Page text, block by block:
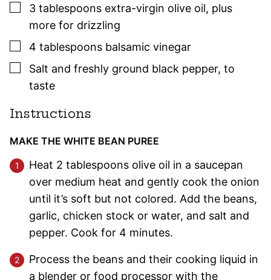
▢
3 tablespoons extra-virgin olive oil, plus
more for drizzling
▢
4 tablespoons balsamic vinegar
▢
Salt and freshly ground black pepper, to
taste
Instructions
MAKE THE WHITE BEAN PUREE
Heat 2 tablespoons olive oil in a saucepan
over medium heat and gently cook the onion
until it’s soft but not colored. Add the beans,
garlic, chicken stock or water, and salt and
pepper. Cook for 4 minutes.
Process the beans and their cooking liquid in
a blender or food processor with the